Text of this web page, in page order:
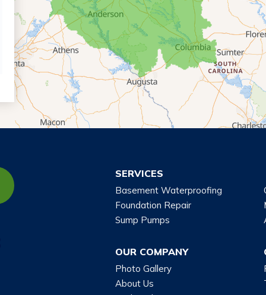
SERVICES
Basement Waterproofing
Foundation Repair
Sump Pumps
OUR COMPANY
Photo Gallery
About Us